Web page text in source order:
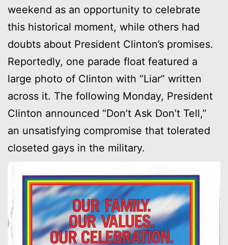
weekend as an opportunity to celebrate
this historical moment, while others had
doubts about President Clinton’s promises.
Reportedly, one parade float featured a
large photo of Clinton with “Liar” written
across it. The following Monday, President
Clinton announced “Don’t Ask Don’t Tell,”
an unsatisfying compromise that tolerated
closeted gays in the military.